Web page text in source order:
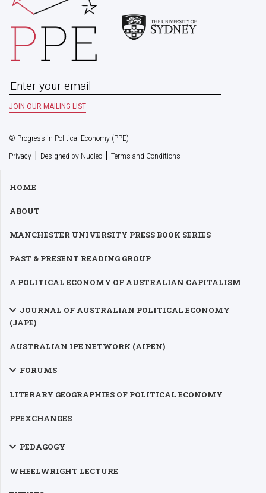
© Progress in Political Economy (PPE)
Privacy | Designed by Nucleo | Terms and Conditions
HOME
ABOUT
MANCHESTER UNIVERSITY PRESS BOOK SERIES
PAST & PRESENT READING GROUP
A POLITICAL ECONOMY OF AUSTRALIAN CAPITALISM
JOURNAL OF AUSTRALIAN POLITICAL ECONOMY
(JAPE)
AUSTRALIAN IPE NETWORK (AIPEN)
FORUMS
LITERARY GEOGRAPHIES OF POLITICAL ECONOMY
PPEXCHANGES
PEDAGOGY
WHEELWRIGHT LECTURE